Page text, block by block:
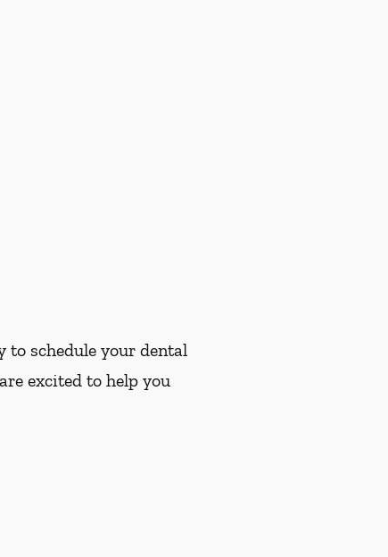
to schedule your dental
excited to help you